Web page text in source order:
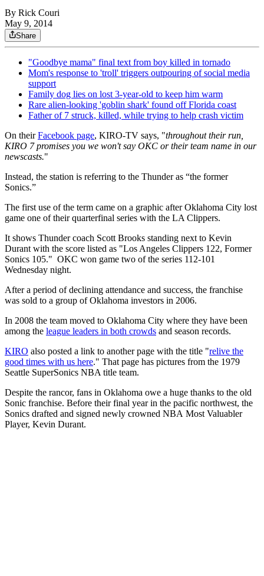
By Rick Couri
May 9, 2014
Share
"Goodbye mama" final text from boy killed in tornado
Mom's response to 'troll' triggers outpouring of social media
support
Family dog lies on lost 3-year-old to keep him warm
Rare alien-looking 'goblin shark' found off Florida coast
Father of 7 struck, killed, while trying to help crash victim
On theirFacebook page, KIRO-TV says, "throughout their run,
KIRO 7 promises you we won't say OKC or their team name in our
newscasts."
Instead, the station is referring to the Thunder as “the former
Sonics.”
The first use of the term came on a graphic after Oklahoma City lost
game one of their quarterfinal series with the LA Clippers.
It shows Thunder coach Scott Brooks standing next to Kevin
Durant with the score listed as "Los Angeles Clippers 122, Former
Sonics 105." OKC won game two of the series 112-101
Wednesday night.
After a period of declining attendance and success, the franchise
was sold to a group of Oklahoma investors in 2006.
In 2008 the team moved to Oklahoma City where they have been
among the league leaders in both crowds and season records.
KIRO also posted a link to another page with the title "relive the
good times with us here." That page has pictures from the 1979
Seattle SuperSonics NBA title team.
Despite the rancor, fans in Oklahoma owe a huge thanks to the old
Sonic franchise. Before their final year in the pacific northwest, the
Sonics drafted and signed newly crowned NBA Most Valuabler
Player, Kevin Durant.